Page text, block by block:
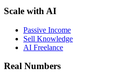
Scale with AI
Passive Income
Sell Knowledge
AI Freelance
Real Numbers